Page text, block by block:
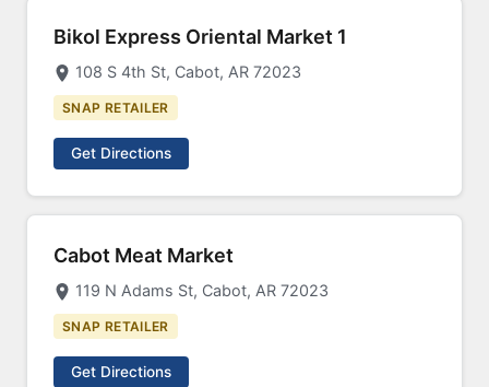
Bikol Express Oriental Market 1
108 S 4th St, Cabot, AR 72023
SNAP RETAILER
Get Directions
Cabot Meat Market
119 N Adams St, Cabot, AR 72023
SNAP RETAILER
Get Directions